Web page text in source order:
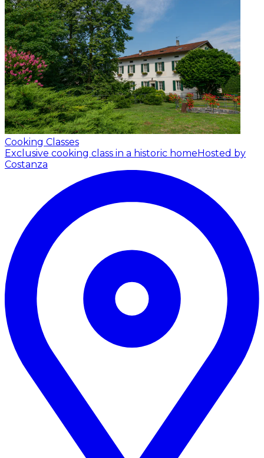
Cooking Classes
Exclusive cooking class in a historic home Hosted by
Costanza